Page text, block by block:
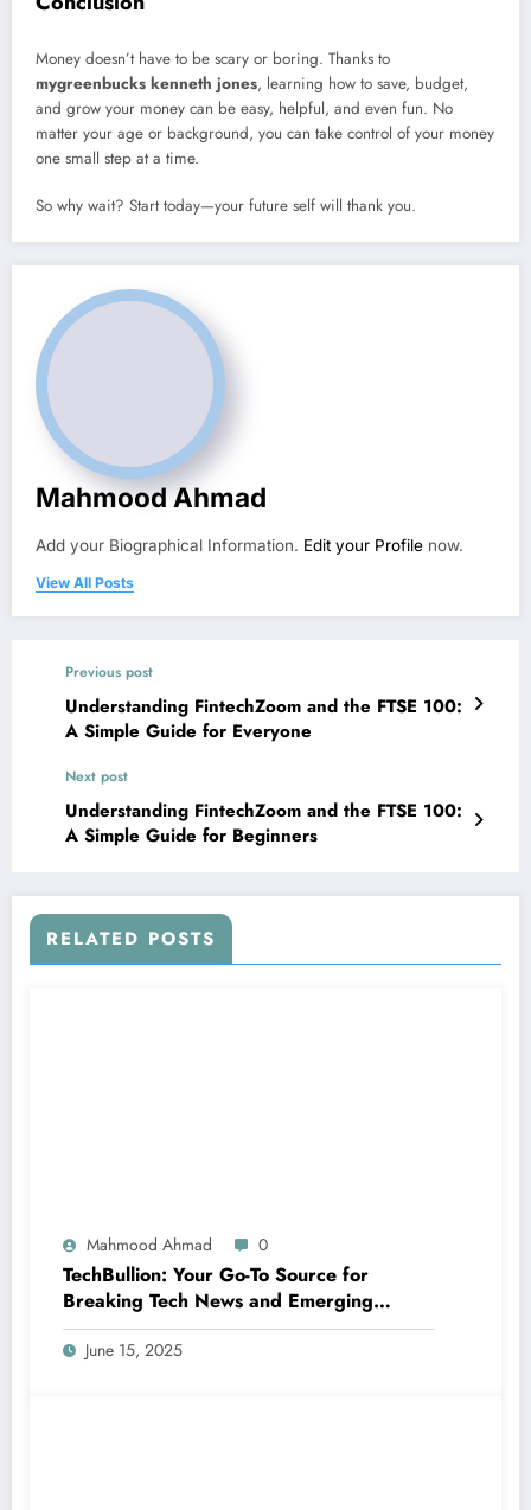
Money doesn’t have to be scary or boring. Thanks to
mygreenbucks kenneth jones, learning how to save, budget,
and grow your money can be easy, helpful, and even fun. No
matter your age or background, you can take control of your money
one small step at a time.
So why wait? Start today—your future self will thank you.
Mahmood Ahmad
Add your Biographical Information. Edit your Profile now.
View All Posts
Previous post
Understanding FintechZoom and the FTSE 100:
A Simple Guide for Everyone
Next post
Understanding FintechZoom and the FTSE 100:
A Simple Guide for Beginners
RELATED POSTS
Mahmood Ahmad 0
TechBullion: Your Go-To Source for
Breaking Tech News and Emerging
Innovations
June 15, 2025